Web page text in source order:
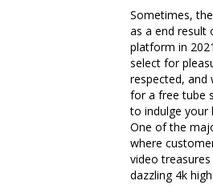
Sometimes,
as a end result
platform in
select for
respected, and
for a free tube
to indulge your
One of the
where
video
dazzling 4k